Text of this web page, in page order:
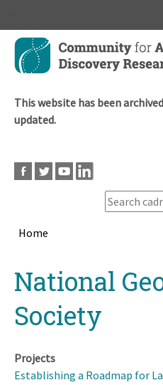
Skip
main
This website has been
updated.
Home
topNational
Society
Projects
Establishing a Roadmap for